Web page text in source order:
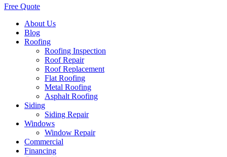
Free Quote
About Us
Blog
Roofing
Roofing Inspection
Roof Repair
Roof Replacement
Flat Roofing
Metal Roofing
Asphalt Roofing
Siding
Siding Repair
Windows
Window Repair
Commercial
Financing